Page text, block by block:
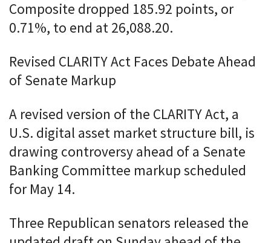
Composite dropped 185.92 points, or
0.71%, to end at 26,088.20.
Revised CLARITY Act Faces Debate Ahead
of Senate Markup
A revised version of the CLARITY Act, a
U.S. digital asset market structure bill, is
drawing controversy ahead of a Senate
Banking Committee markup scheduled
for May 14.
Three Republican senators released the